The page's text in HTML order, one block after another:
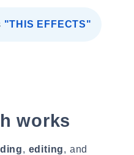
"THIS EFFECTS"
works
, editing, and